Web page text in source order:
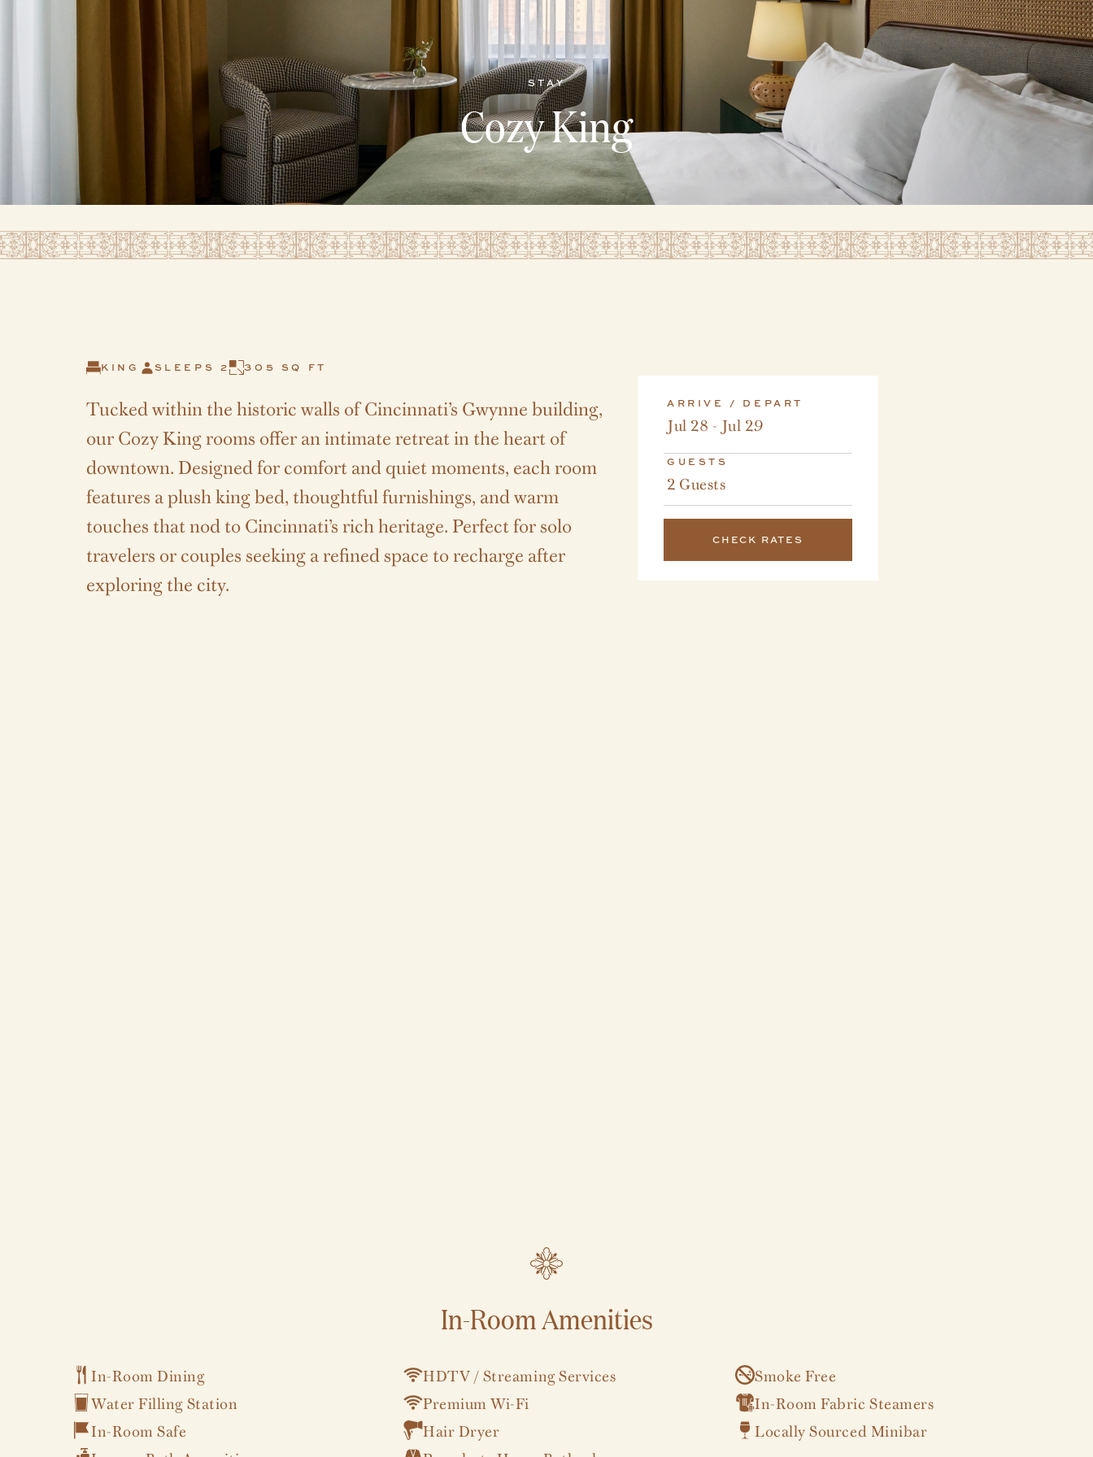
STAY
Cozy King
KING SLEEPS 2 305 SQ FT
Tucked within the historic walls of Cincinnati’s Gwynne building,
our Cozy King rooms offer an intimate retreat in the heart of
downtown. Designed for comfort and quiet moments, each room
features a plush king bed, thoughtful furnishings, and warm
touches that nod to Cincinnati’s rich heritage. Perfect for solo
travelers or couples seeking a refined space to recharge after
exploring the city.
ARRIVE / DEPART
Jul 28 - Jul 29
GUESTS
2 Guests
CHECK RATES
In-Room Amenities
In-Room Dining HDTV / Streaming Services
Smoke Free
Water Filling Station
Premium Wi-Fi
In-Room Fabric Steamers
In-Room Safe
Hair Dryer
Locally Sourced Minibar